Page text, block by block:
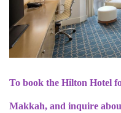
To book the Hilton Hotel
Makkah, and inquire